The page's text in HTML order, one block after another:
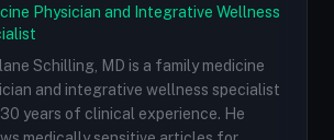
Physician and Integrative Wellness
Schilling, MD is a family medicine
and integrative wellness specialist
years of clinical experience. He